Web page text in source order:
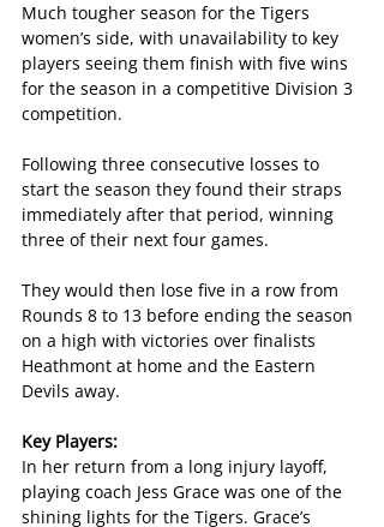
Much tougher season for the Tigers
women’s side, with unavailability to key
players seeing them finish with five wins
for the season in a competitive Division 3
competition.
Following three consecutive losses to
start the season they found their straps
immediately after that period, winning
three of their next four games.
They would then lose five in a row from
Rounds 8 to 13 before ending the season
on a high with victories over finalists
Heathmont at home and the Eastern
Devils away.
Key Players:
In her return from a long injury layoff,
playing coach Jess Grace was one of the
shining lights for the Tigers. Grace’s